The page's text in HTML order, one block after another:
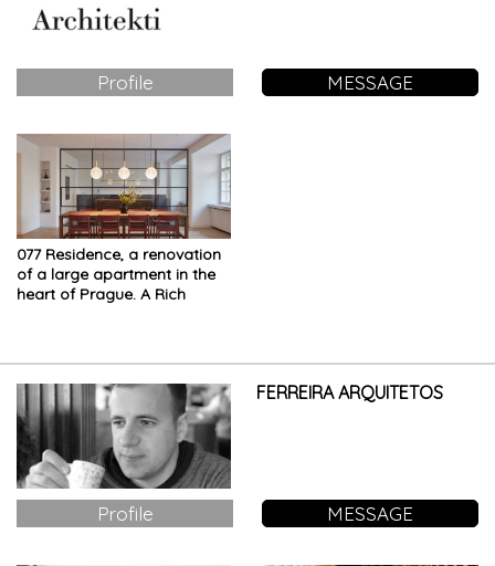
Profile MESSAGE
077 Residence, a renovation
of a large apartment in the
heart of Prague. A Rich
FERREIRA ARQUITETOS
Profile MESSAGE